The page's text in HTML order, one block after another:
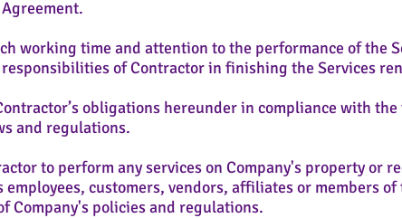
working time and attention to the performance of the
of Contractor in finishing the Services
obligations hereunder in compliance with
and regulations.
to perform any services on Company's property or
customers, vendors, affiliates or members
Company's policies and regulations.